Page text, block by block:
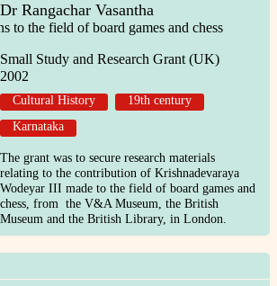
Dr Rangachar Vasantha
to the field of board games and chess
Small Study and Research Grant (UK)
2002
Cultural History
19th century
Karnataka
The grant was to secure research materials
relating to the contribution of Krishnadevaraya
Wodeyar III made to the field of board games and
chess, from the V&A Museum, the British
Museum and the British Library, in London.